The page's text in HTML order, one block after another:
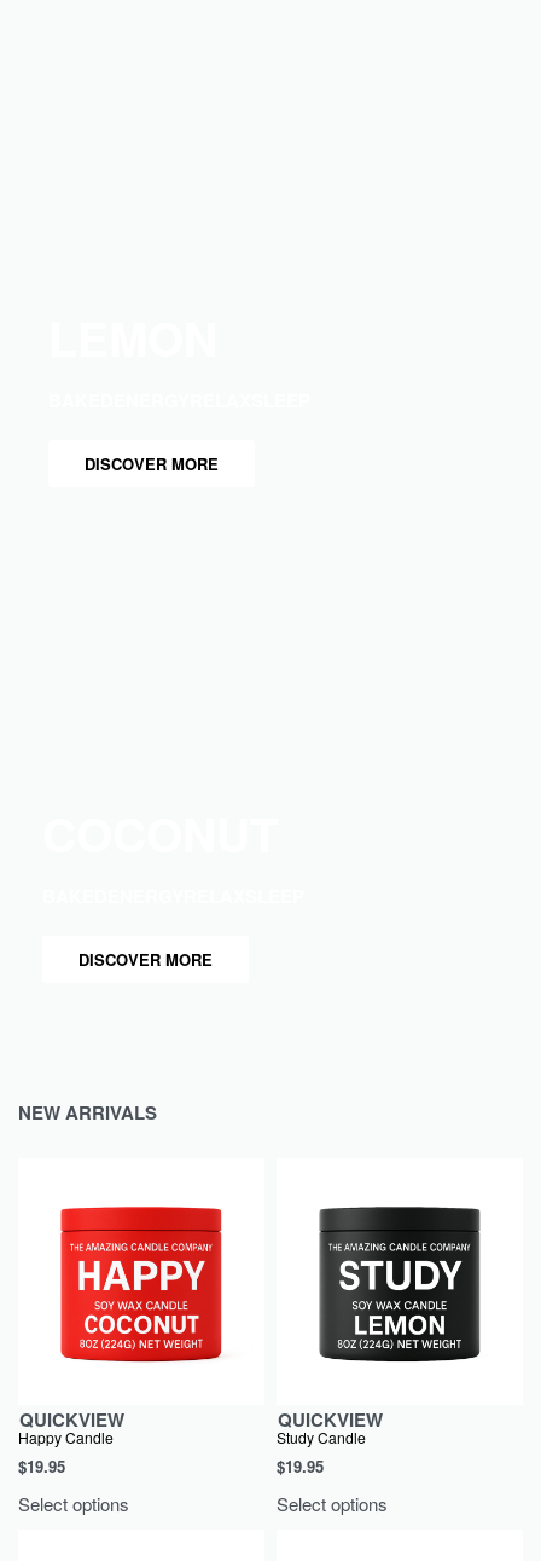
DISCOVER MORE
DISCOVER MORE
NEWARRIVALS
QUICKVIEW
Happy Candle
$19.95
Select options
QUICKVIEW
Study Candle
$19.95
Select options